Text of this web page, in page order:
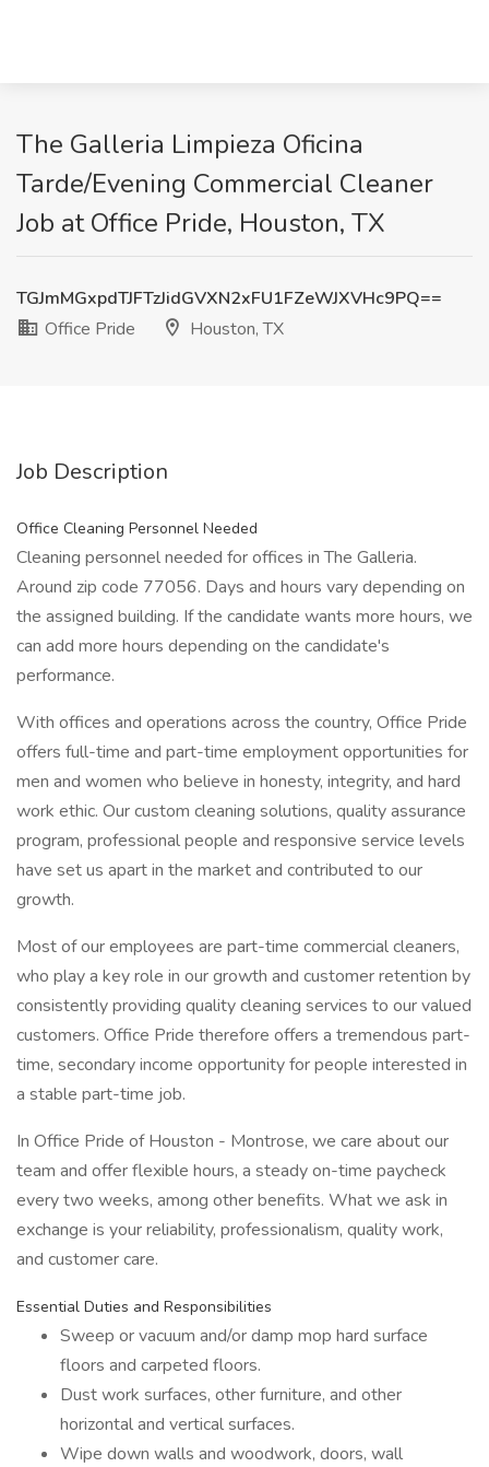
The Galleria Limpieza Oficina
Tarde/Evening Commercial Cleaner
Job at Office Pride, Houston, TX
TGJmMGxpdTJFTzJidGVXN2xFU1FZeWJXVHc9PQ==
Office Pride
Houston, TX
Job Description
Office Cleaning Personnel Needed
Cleaning personnel needed for offices in The Galleria.
Around zip code 77056. Days and hours vary depending on
the assigned building. If the candidate wants more hours, we
can add more hours depending on the candidate's
performance.
With offices and operations across the country, Office Pride
offers full-time and part-time employment opportunities for
men and women who believe in honesty, integrity, and hard
work ethic. Our custom cleaning solutions, quality assurance
program, professional people and responsive service levels
have set us apart in the market and contributed to our
growth.
Most of our employees are part-time commercial cleaners,
who play a key role in our growth and customer retention by
consistently providing quality cleaning services to our valued
customers. Office Pride therefore offers a tremendous part-
time, secondary income opportunity for people interested in
a stable part-time job.
In Office Pride of Houston - Montrose, we care about our
team and offer flexible hours, a steady on-time paycheck
every two weeks, among other benefits. What we ask in
exchange is your reliability, professionalism, quality work,
and customer care.
Essential Duties and Responsibilities
Sweep or vacuum and/or damp mop hard surface
floors and carpeted floors.
Dust work surfaces, other furniture, and other
horizontal and vertical surfaces.
Wipe down walls and woodwork, doors, wall